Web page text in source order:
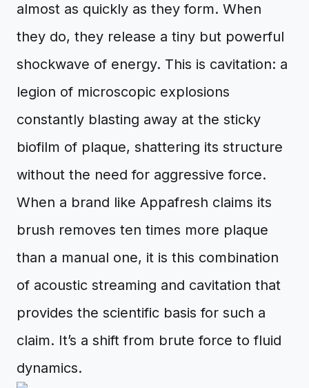
almost as quickly as they form. When
they do, they release a tiny but powerful
shockwave of energy. This is cavitation: a
legion of microscopic explosions
constantly blasting away at the sticky
biofilm of plaque, shattering its structure
without the need for aggressive force.
When a brand like Appafresh claims its
brush removes ten times more plaque
than a manual one, it is this combination
of acoustic streaming and cavitation that
provides the scientific basis for such a
claim. It’s a shift from brute force to fluid
dynamics.